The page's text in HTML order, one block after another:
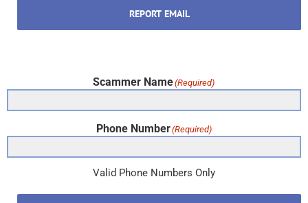
REPORT EMAIL
Scammer Name(Required)
Phone Number(Required)
Valid Phone Numbers Only